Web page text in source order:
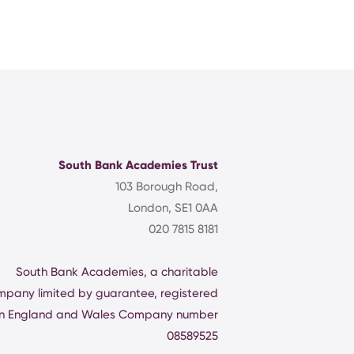
South Bank Academies Trust
103 Borough Road,
London, SE1 0AA
020 7815 8181
South Bank Academies, a charitable
limited by guarantee, registered
England and Wales Company number
08589525